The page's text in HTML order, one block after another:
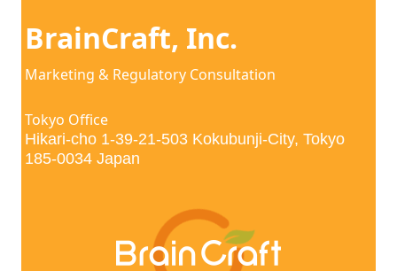
BrainCraft, Inc.
Marketing & Regulatory Consultation
Tokyo Office
Hikari-cho 1-39-21-503 Kokubunji-City, Tokyo
185-0034 Japan